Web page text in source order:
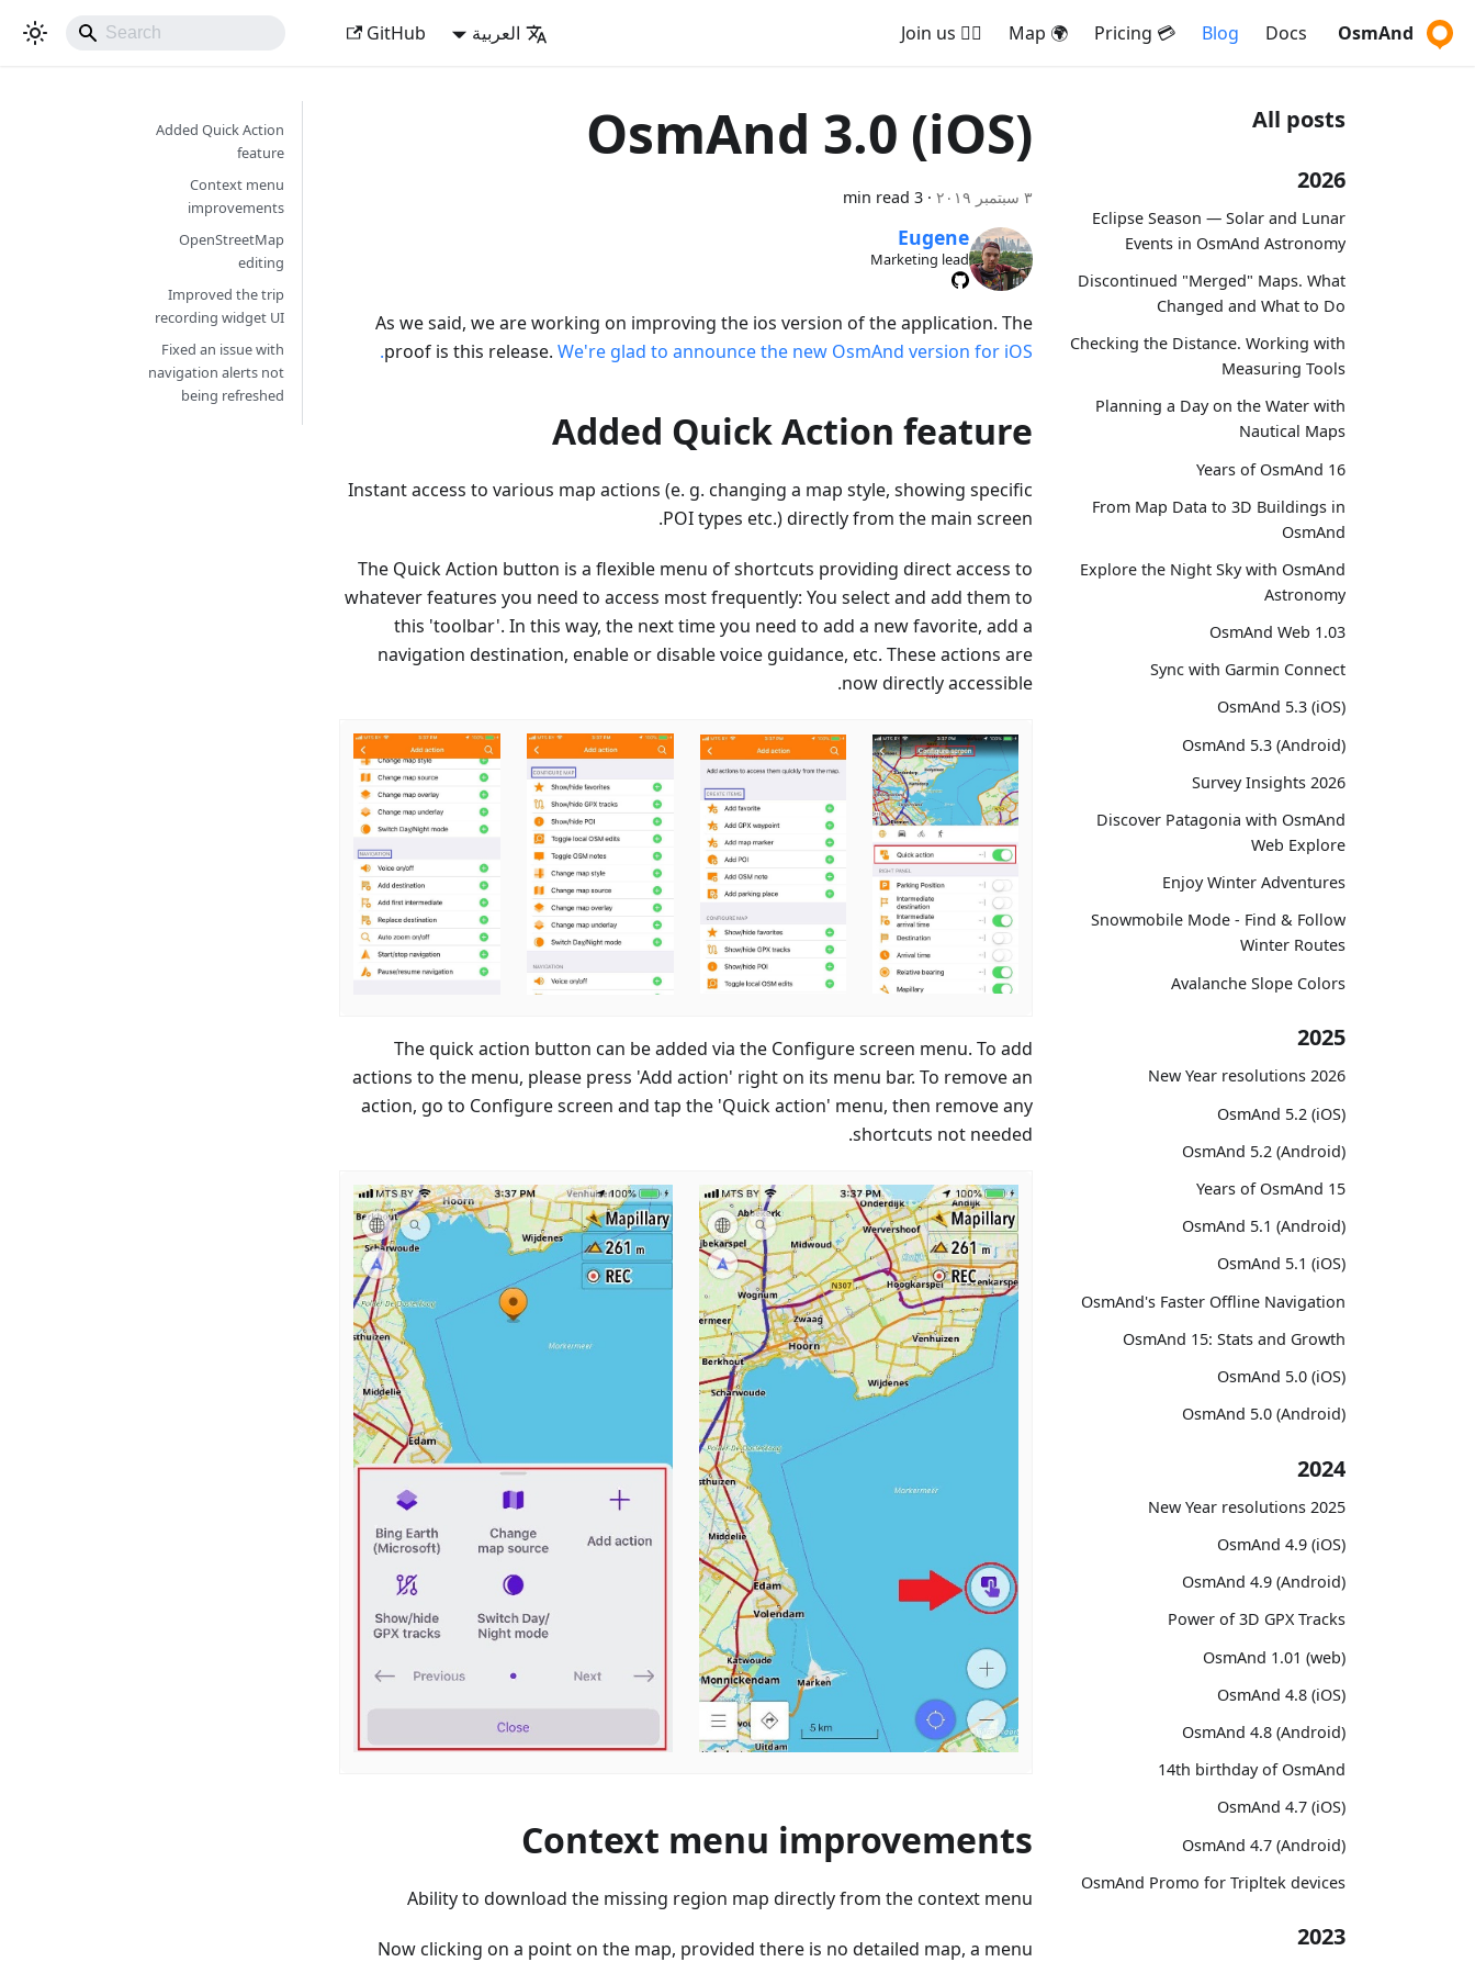
OsmAnd
Docs
Blog
💳 Pricing
🌍 Map
🚵‍♂️ Join us العربية GitHub
All posts
2026
Eclipse Season — Solar and Lunar
Events in OsmAnd Astronomy
Discontinued "Merged" Maps. What
Changed and What to Do
Checking the Distance. Working with
Measuring Tools
Planning a Day on the Water with
Nautical Maps
16 Years of OsmAnd
From Map Data to 3D Buildings in
OsmAnd
Explore the Night Sky with OsmAnd
Astronomy
OsmAnd Web 1.03
Sync with Garmin Connect
OsmAnd 5.3 (iOS)
OsmAnd 5.3 (Android)
Survey Insights 2026
Discover Patagonia with OsmAnd
Web Explore
Enjoy Winter Adventures
Snowmobile Mode - Find & Follow
Winter Routes
Avalanche Slope Colors
2025
2026 New Year resolutions
OsmAnd 5.2 (iOS)
OsmAnd 5.2 (Android)
15 Years of OsmAnd
OsmAnd 5.1 (Android)
OsmAnd 5.1 (iOS)
OsmAnd's Faster Offline Navigation
OsmAnd 15: Stats and Growth
OsmAnd 5.0 (iOS)
OsmAnd 5.0 (Android)
2024
2025 New Year resolutions
OsmAnd 4.9 (iOS)
OsmAnd 4.9 (Android)
Power of 3D GPX Tracks
OsmAnd 1.01 (web)
OsmAnd 4.8 (iOS)
OsmAnd 4.8 (Android)
14th birthday of OsmAnd
OsmAnd 4.7 (iOS)
OsmAnd 4.7 (Android)
OsmAnd Promo for Tripltek devices
2023
OsmAnd 3.0 (iOS)
٣ سبتمبر ٢٠١٩ ·
3 min read
Eugene
Marketing lead
As we said, we are working on improving the ios version of the application. The
proof is this release. We're glad to announce the new OsmAnd version for iOS.
Added Quick Action feature
Instant access to various map actions (e. g. changing a map style, showing specific
POI types etc.) directly from the main screen.
The Quick Action button is a flexible menu of shortcuts providing direct access to
whatever features you need to access most frequently: You select and add them to
this 'toolbar'. In this way, the next time you need to add a new favorite, add a
navigation destination, enable or disable voice guidance, etc. These actions are
now directly accessible.
The quick action button can be added via the Configure screen menu. To add
actions to the menu, please press 'Add action' right on its menu bar. To remove an
action, go to Configure screen and tap the 'Quick action' menu, then remove any
shortcuts not needed.
Context menu improvements
Ability to download the missing region map directly from the context menu
Now clicking on a point on the map, provided there is no detailed map, a menu
Added Quick Action
feature
Context menu
improvements
OpenStreetMap
editing
Improved the trip
recording widget UI
Fixed an issue with
navigation alerts not
being refreshed